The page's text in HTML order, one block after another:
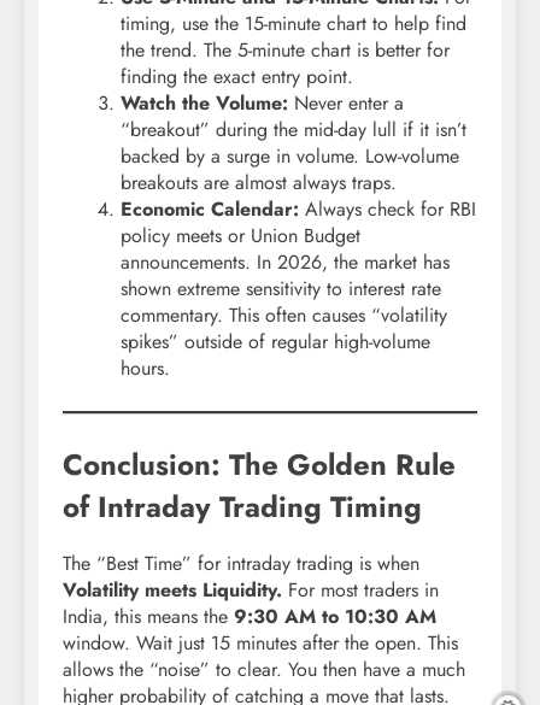
timing, use the 15-minute chart to help find
the trend. The 5-minute chart is better for
finding the exact entry point.
Watch the Volume: Never enter a
“breakout” during the mid-day lull if it isn’t
backed by a surge in volume. Low-volume
breakouts are almost always traps.
Economic Calendar: Always check for RBI
policy meets or Union Budget
announcements. In 2026, the market has
shown extreme sensitivity to interest rate
commentary. This often causes “volatility
spikes” outside of regular high-volume
hours.
Conclusion: The Golden Rule
of Intraday Trading Timing
The “Best Time” for intraday trading is when
Volatility meets Liquidity. For most traders in
India, this means the 9:30 AM to 10:30 AM
window. Wait just 15 minutes after the open. This
allows the “noise” to clear. You then have a much
higher probability of catching a move that lasts.